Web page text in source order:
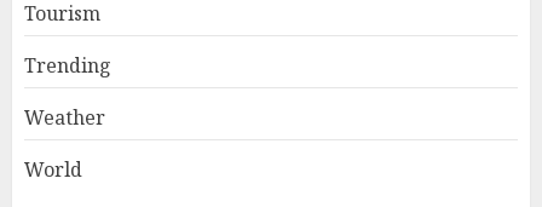
Tourism
Trending
Weather
World